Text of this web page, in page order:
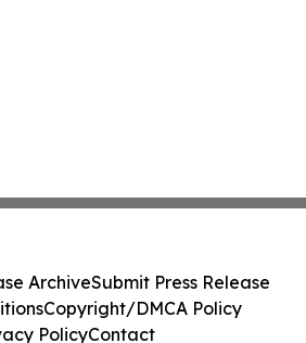
ArchiveSubmit Press Release
Copyright/DMCA Policy
PolicyContact